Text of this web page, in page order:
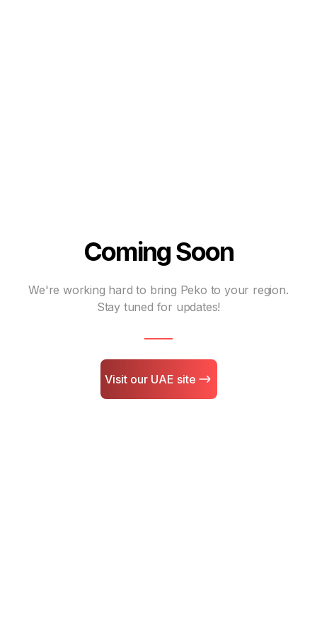
Coming Soon
We're working hard to bring Peko to your region.
Stay tuned for updates!
Visit our UAE site